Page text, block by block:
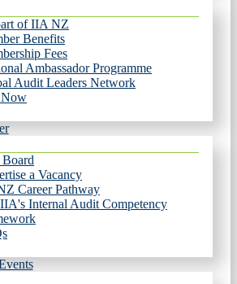
of IIA NZ
Benefits
Fees
Ambassador Programme
Audit Leaders Network
Board
a Vacancy
Career Pathway
Internal Audit Competency